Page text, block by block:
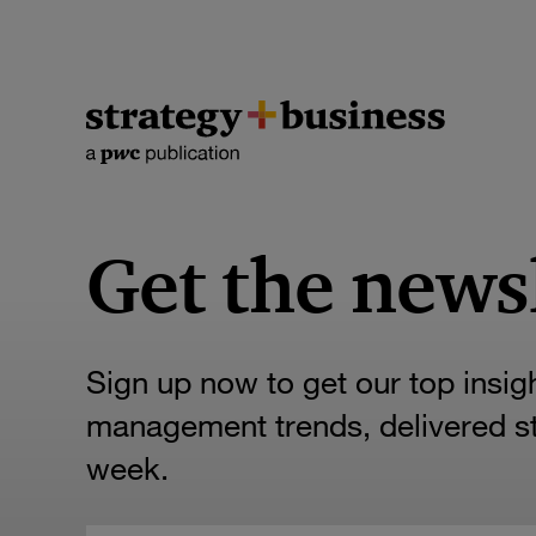
Get the
Sign up now to get our top
management trends, delivered
week.